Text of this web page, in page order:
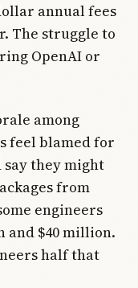
annual fees
The struggle to
OpenAI or
among
feel blamed for
say they might
from
engineers
and $40 million.
half that